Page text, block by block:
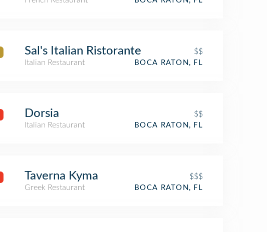
Sal's Italian Ristorante
$$
Italian Restaurant
BOCA RATON, FL
Dorsia
$$
Italian Restaurant
BOCA RATON, FL
Taverna Kyma
$$$
Greek Restaurant
BOCA RATON, FL